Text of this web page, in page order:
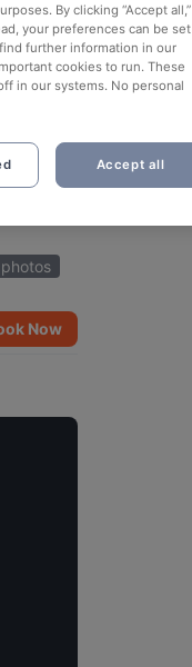
Now
By clicking “Accept all,”
your preferences can be set
further information in our
cookies to run. These
in our systems. No personal
Accept all